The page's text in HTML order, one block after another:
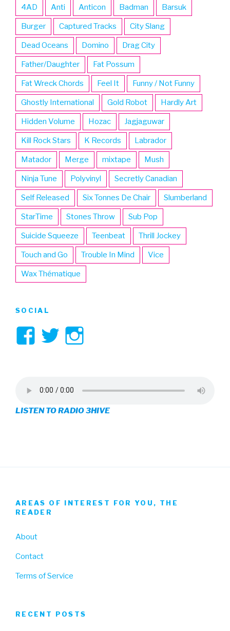
4AD Anti Anticon Badman Barsuk
Burger Captured Tracks City Slang
Dead Oceans Domino Drag City
Father/Daughter Fat Possum
Fat Wreck Chords Feel It Funny / Not Funny
Ghostly International Gold Robot Hardly Art
Hidden Volume Hozac Jagjaguwar
Kill Rock Stars K Records Labrador
Matador Merge mixtape Mush
Ninja Tune Polyvinyl Secretly Canadian
Self Released Six Tonnes De Chair Slumberland
StarTime Stones Throw Sub Pop
Suicide Squeeze Teenbeat Thrill Jockey
Touch and Go Trouble In Mind Vice
Wax Thématique
SOCIAL
View
on
Facebook
View
on
Twitter
on
Instagram
LISTEN TO RADIO 3HIVE
AREAS OF INTEREST FOR YOU, THE
READER
About
Contact
Terms of Service
RECENT POSTS